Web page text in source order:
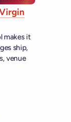
makes it
ship,
venue